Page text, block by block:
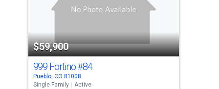
property
listing
cards.
Use
the
$59,900
999 Fortino#84
Pueblo, CO 81008
Single Family
Active